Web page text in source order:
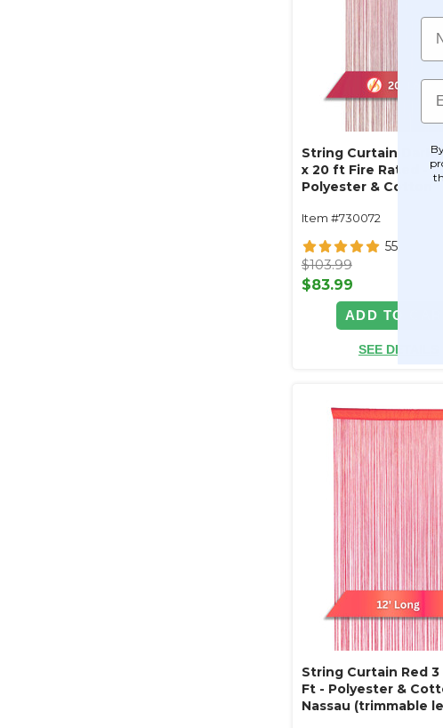
String Curtain Dark
x 20 ft Fire Rated -
Polyester & Cotton
length!)
Item #730072
55
$103.99
$83.99
ADD TO
SEE DETAILS
String Curtain Red 3
Ft - Polyester &
Nassau (trimmable